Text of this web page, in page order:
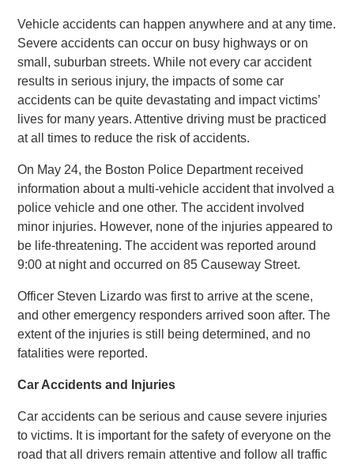
Vehicle accidents can happen anywhere and at any time.
Severe accidents can occur on busy highways or on
small, suburban streets. While not every car accident
results in serious injury, the impacts of some car
accidents can be quite devastating and impact victims’
lives for many years. Attentive driving must be practiced
at all times to reduce the risk of accidents.
On May 24, the Boston Police Department received
information about a multi-vehicle accident that involved a
police vehicle and one other. The accident involved
minor injuries. However, none of the injuries appeared to
be life-threatening. The accident was reported around
9:00 at night and occurred on 85 Causeway Street.
Officer Steven Lizardo was first to arrive at the scene,
and other emergency responders arrived soon after. The
extent of the injuries is still being determined, and no
fatalities were reported.
Car Accidents and Injuries
Car accidents can be serious and cause severe injuries
to victims. It is important for the safety of everyone on the
road that all drivers remain attentive and follow all traffic